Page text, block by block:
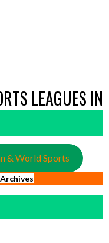
LEAGUES IN
& World Sports